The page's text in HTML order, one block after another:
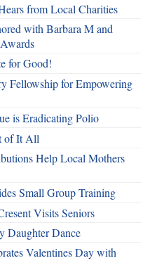
from Local Charities
with Barbara M and
for Good!
Fellowship for Empowering
is Eradicating Polio
of It All
Help Local Mothers
Small Group Training
Visits Seniors
Daughter Dance
Valentines Day with